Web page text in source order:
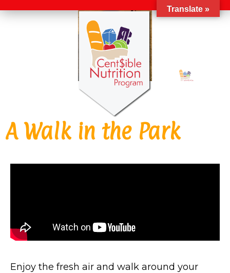
A Walk in the Park
Enjoy the fresh air and walk around your
Translate »